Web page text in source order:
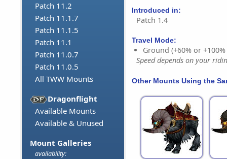
Patch 11.2
Patch 11.1.7
Patch 11.1.5
Patch 11.1
Patch 11.0.7
Patch 11.0.5
All TWW Mounts
Dragonflight
Available Mounts
Available & Unused
Mount Galleries
availability:
Introduced in:
Patch 1.4
Travel Mode:
Ground (+60% or
Speed depends on your
Other Mounts Using the